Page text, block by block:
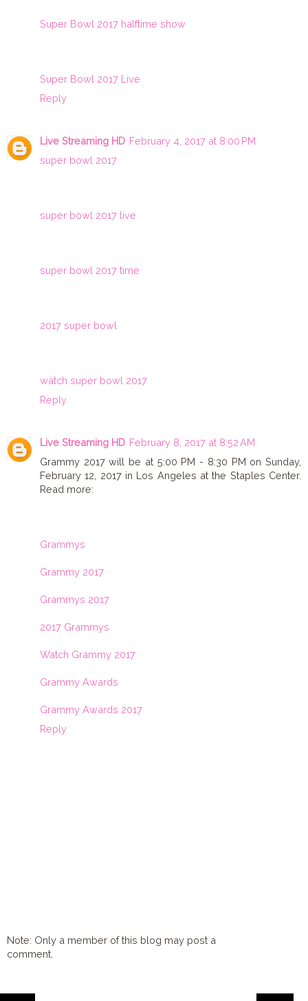
Super Bowl 2017 halftime show
Super Bowl 2017 Live
Reply
Live Streaming HD February 4, 2017 at 8:00 PM
super bowl 2017
super bowl 2017 live
super bowl 2017 time
2017 super bowl
watch super bowl 2017
Reply
Live Streaming HD February 8, 2017 at 8:52 AM
Grammy 2017 will be at 5:00 PM - 8:30 PM on Sunday,
February 12, 2017 in Los Angeles at the Staples Center.
Read more:
Grammys
Grammy 2017
Grammys 2017
2017 Grammys
Watch Grammy 2017
Grammy Awards
Grammy Awards 2017
Reply
Note: Only a member of this blog may post a
comment.